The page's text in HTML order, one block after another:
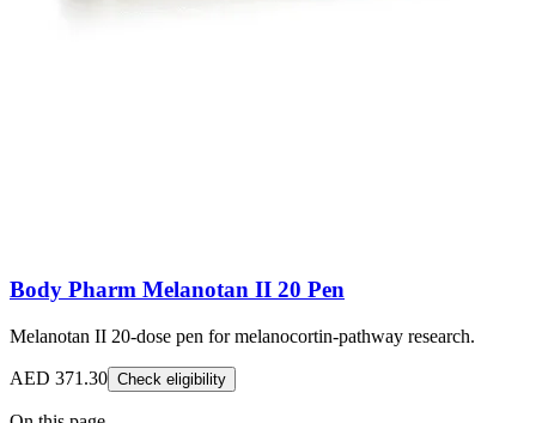
Body Pharm Melanotan II 20 Pen
Melanotan II 20-dose pen for melanocortin-pathway research.
AED 371.30 Check eligibility